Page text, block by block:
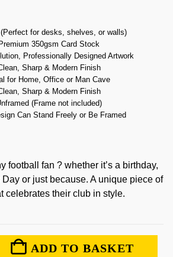
for desks, shelves, or walls)
Premium 350gsm Card Stock
Professionally Designed Artwork
Sharp & Modern Finish
for Home, Office or Man Cave
Sharp & Modern Finish
(Frame not included)
Can Stand Freely or Be Framed
football fan ? whether it’s a birthday,
Day or just because. A unique piece of
celebrates their club in style.
ADD TO BASKET